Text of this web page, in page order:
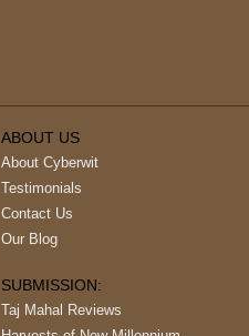
ABOUT US
About Cyberwit
Testimonials
Contact Us
Our Blog
SUBMISSION:
Taj Mahal Reviews